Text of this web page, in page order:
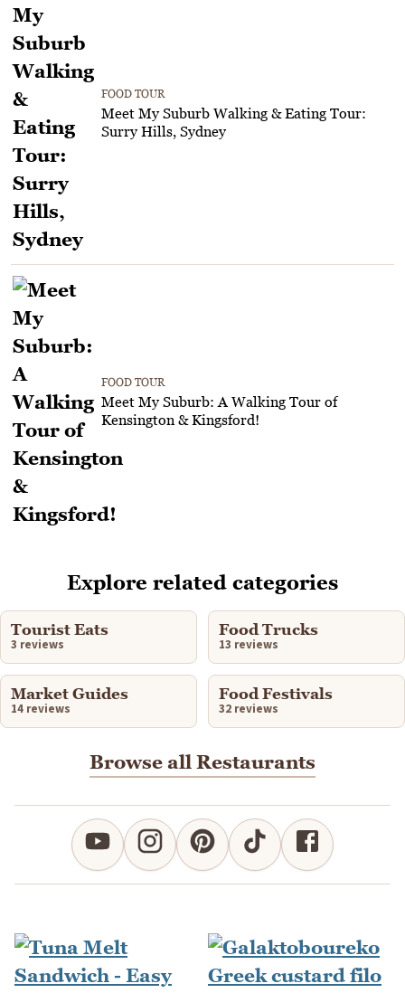
FOOD TOUR
Meet My Suburb Walking & Eating Tour:
Surry Hills, Sydney
FOOD TOUR
Meet My Suburb: A Walking Tour of
Kensington & Kingsford!
Explore related categories
Tourist Eats
3 reviews
Food Trucks
13 reviews
Market Guides
14 reviews
Food Festivals
32 reviews
Browse all Restaurants